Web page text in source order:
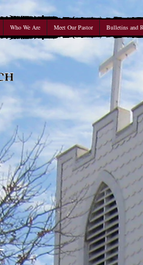
Who We Are Meet Our Pastor Bulletins and